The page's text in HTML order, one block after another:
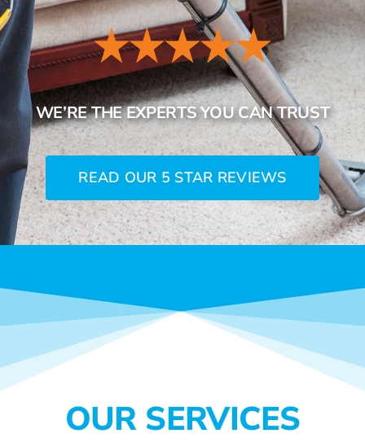
WE’RE THE EXPERTS YOU CAN TRUST
READ OUR 5 STAR REVIEWS
OUR SERVICES